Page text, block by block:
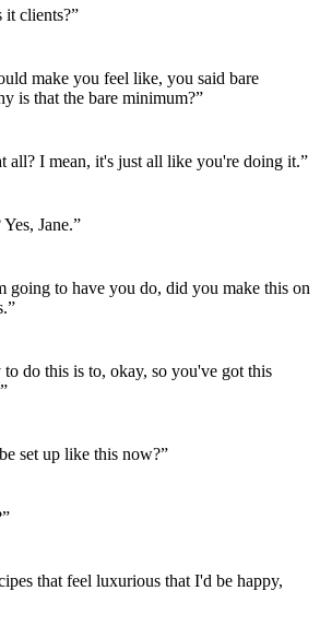
it clients?”
make you feel like, you said bare
is that the bare minimum?”
all? I mean, it's just all like you're doing it.”
Jane.”
going to have you do, did you make this on
to do this is to, okay, so you've got this
set up like this now?”
that feel luxurious that I'd be happy,